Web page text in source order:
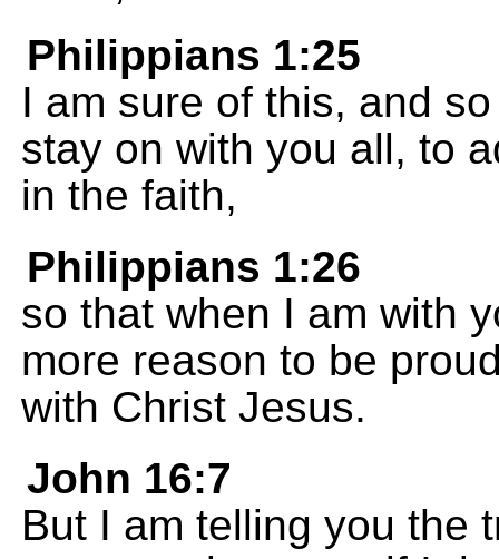
Philippians 1:25
I am sure of this, and
stay on with you all, to
in the faith,
Philippians 1:26
so that when I am with
more reason to be
with Christ Jesus.
John 16:7
But I am telling you the